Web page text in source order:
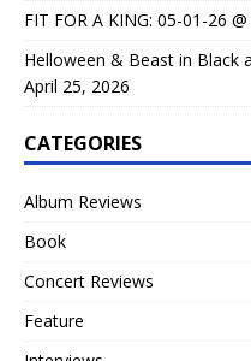
FIT FOR A KING: 05-01-26
Helloween & Beast in Black
April 25, 2026
CATEGORIES
Album Reviews
Book
Concert Reviews
Feature